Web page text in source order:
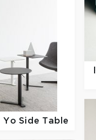
Yo Side Table